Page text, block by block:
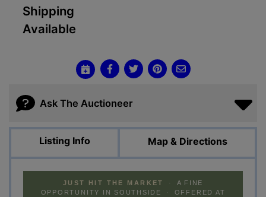
Shipping
Available
Ask The Auctioneer
Listing Info Map & Directions
JUST HIT THE MARKET ·
A FINE
OPPORTUNITY IN SOUTHSIDE
·
OFFERED AT